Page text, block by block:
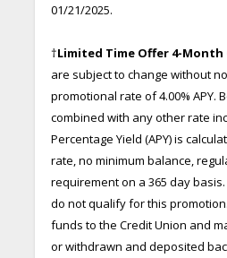
01/21/2025.
†Limited Time Offer 4-
are subject to change without
promotional rate of 4.00% APY.
combined with any other rate
Percentage Yield (APY) is
rate, no minimum balance,
requirement on a 365 day
do not qualify for this
funds to the Credit Union and
or withdrawn and deposited